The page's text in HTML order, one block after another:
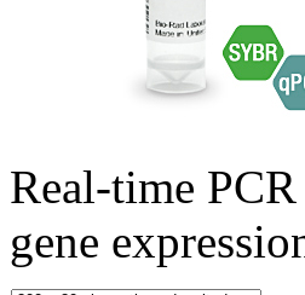
Real-time
gene